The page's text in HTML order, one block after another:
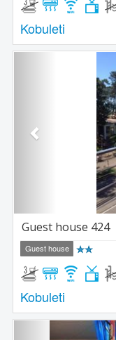
Kobuleti
Guest house 424
Guest house
Kobuleti
Previous